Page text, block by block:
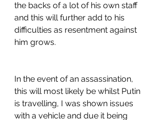
the backs of a lot of his own staff
and this will further add to his
difficulties as resentment against
him grows.
In the event of an assassination,
this will most likely be whilst Putin
is travelling, I was shown issues
with a vehicle and due it being